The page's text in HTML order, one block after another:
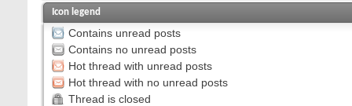
Icon legend
Contains unread posts
Contains no unread posts
Hot thread with unread posts
Hot thread with no unread posts
Thread is closed